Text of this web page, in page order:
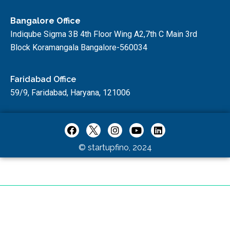
Bangalore Office
Indiqube Sigma 3B 4th Floor Wing A2,7th C Main 3rd
Block Koramangala Bangalore-560034
Faridabad Office
59/9, Faridabad, Haryana, 121006
© startupfino, 2024